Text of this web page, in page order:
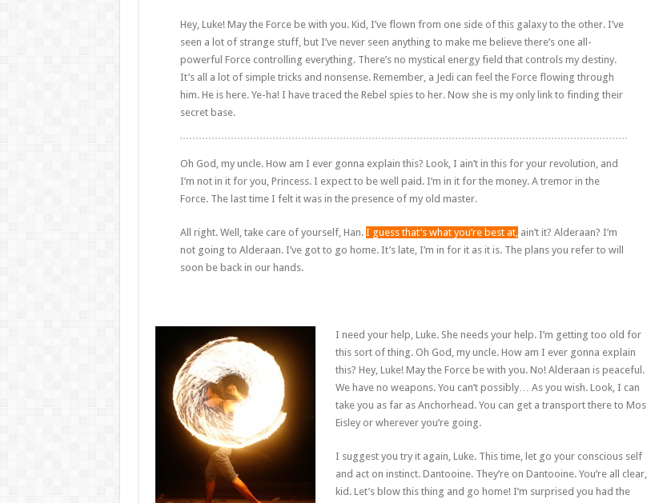
Hey, Luke! May the Force be with you. Kid, I’ve flown from one side of this galaxy to the other. I’ve
seen a lot of strange stuff, but I’ve never seen anything to make me believe there’s one all-
powerful Force controlling everything. There’s no mystical energy field that controls my destiny.
It’s all a lot of simple tricks and nonsense. Remember, a Jedi can feel the Force flowing through
him. He is here. Ye-ha! I have traced the Rebel spies to her. Now she is my only link to finding their
secret base.
Oh God, my uncle. How am I ever gonna explain this? Look, I ain’t in this for your revolution, and
I’m not in it for you, Princess. I expect to be well paid. I’m in it for the money. A tremor in the
Force. The last time I felt it was in the presence of my old master.
All right. Well, take care of yourself, Han. I guess that’s what you’re best at, ain’t it? Alderaan? I’m
not going to Alderaan. I’ve got to go home. It’s late, I’m in for it as it is. The plans you refer to will
soon be back in our hands.
I need your help, Luke. She needs your help. I’m getting too old for
this sort of thing. Oh God, my uncle. How am I ever gonna explain
this? Hey, Luke! May the Force be with you. No! Alderaan is peaceful.
We have no weapons. You can’t possibly… As you wish. Look, I can
take you as far as Anchorhead. You can get a transport there to Mos
Eisley or wherever you’re going.
I suggest you try it again, Luke. This time, let go your conscious self
and act on instinct. Dantooine. They’re on Dantooine. You’re all clear,
kid. Let’s blow this thing and go home! I’m surprised you had the